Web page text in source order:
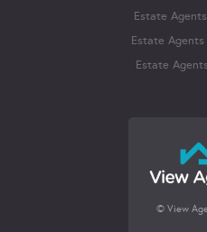
Estate
Estate
Estate
© View